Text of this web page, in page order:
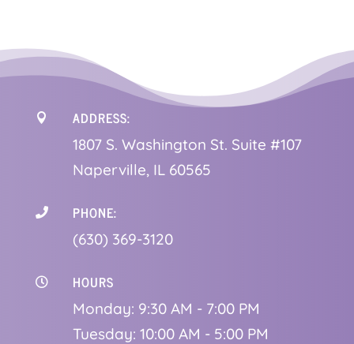
 ADDRESS:
1807 S. Washington St. Suite #107
Naperville, IL 60565
 PHONE:
(630) 369-3120
 HOURS
Monday: 9:30 AM - 7:00 PM
Tuesday: 10:00 AM - 5:00 PM